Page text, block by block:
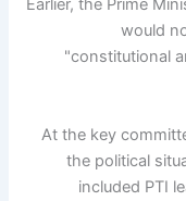
Earlier, the Prime
would
"constitutional
At the key
the political
included PTI